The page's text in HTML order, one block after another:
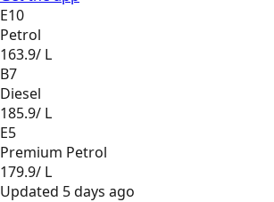
E10
Petrol
163.9/ L
B7
Diesel
185.9/ L
E5
Premium Petrol
179.9/ L
Updated 5 days ago